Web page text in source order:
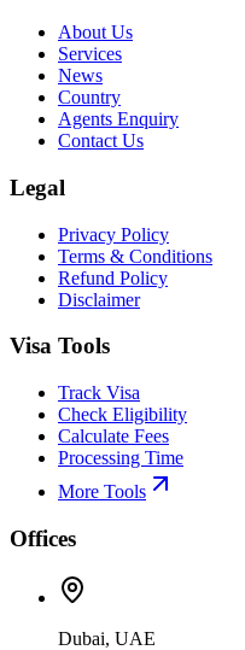
About Us
Services
News
Country
Agents Enquiry
Contact Us
Legal
Privacy Policy
Terms & Conditions
Refund Policy
Disclaimer
Visa Tools
Track Visa
Check Eligibility
Calculate Fees
Processing Time
More Tools
Offices
Dubai, UAE